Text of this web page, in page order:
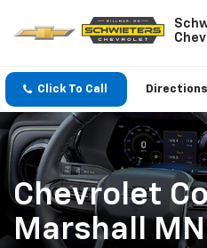
Click To Call Directions
Chevrolet
Marshall MN